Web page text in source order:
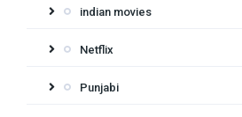
indian movies
Netflix
Punjabi